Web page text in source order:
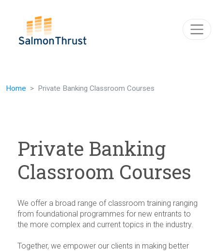
Home Private Banking Classroom Courses
Private Banking
Classroom Courses
We offer a broad range of classroom training ranging
from foundational programmes for new entrants to
the more complex and current topics in the industry.
Together, we empower our clients in making better